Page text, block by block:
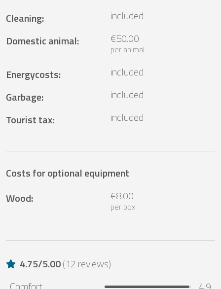
Cleaning:
included
Domestic animal: €50.00
per animal
Energycosts:
included
Garbage:
included
Tourist tax: included
Costs for optional equipment
Wood: €8.00
per box
4.75/5.00(12 reviews)